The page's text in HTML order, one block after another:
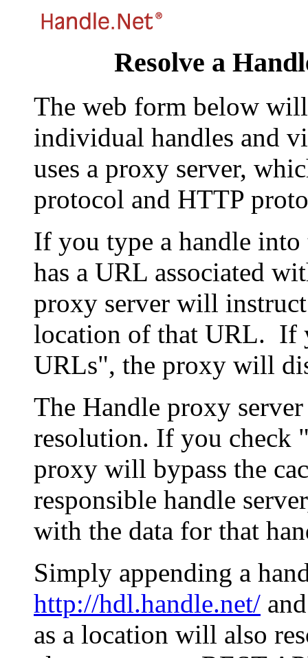
Resolve a
The web form below
individual handles and
uses a proxy server,
protocol and HTTP
If you type a handle
has a URL associated
proxy server will
location of that URL. If
URLs", the proxy will
The Handle proxy
resolution. If you check
proxy will bypass the
responsible handle
with the data for that
Simply appending a
http://hdl.handle.net/
as a location will also